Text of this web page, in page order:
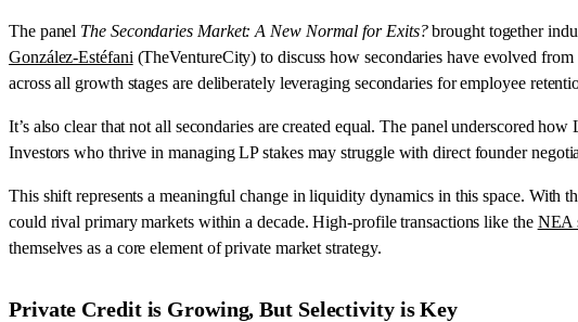
The panel The Secondaries Market: A New Normal for Exits?brought together
González-Estéfani (TheVentureCity) to discuss how secondaries have evolved
across all growth stages are deliberately leveraging secondaries for employee
It’s also clear that not all secondaries are created equal. The panel underscored
Investors who thrive in managing LP stakes may struggle with direct founder
This shift represents a meaningful change in liquidity dynamics in this space. With
could rival primary markets within a decade. High-profile transactions like the NEA
themselves as a core element of private market strategy.
Private Credit is Growing, But Selectivity is Key